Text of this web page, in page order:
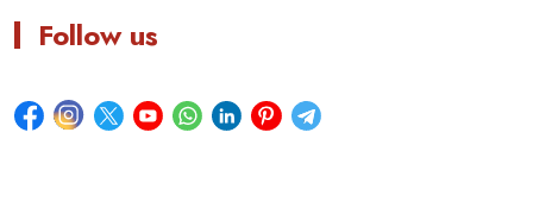
Follow us